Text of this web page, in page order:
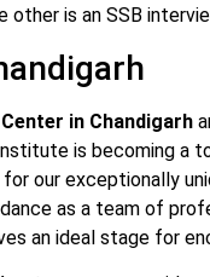
is an SSB
in Chandigarh
is becoming a
our exceptionally
as a team of
an ideal stage for